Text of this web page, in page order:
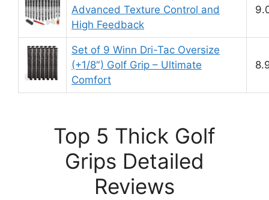
Advanced Texture Control and
High Feedback
Set of 9 Winn Dri-Tac Oversize
(+1/8″) Golf Grip – Ultimate
Comfort
Top 5 Thick Golf
Grips Detailed
Reviews